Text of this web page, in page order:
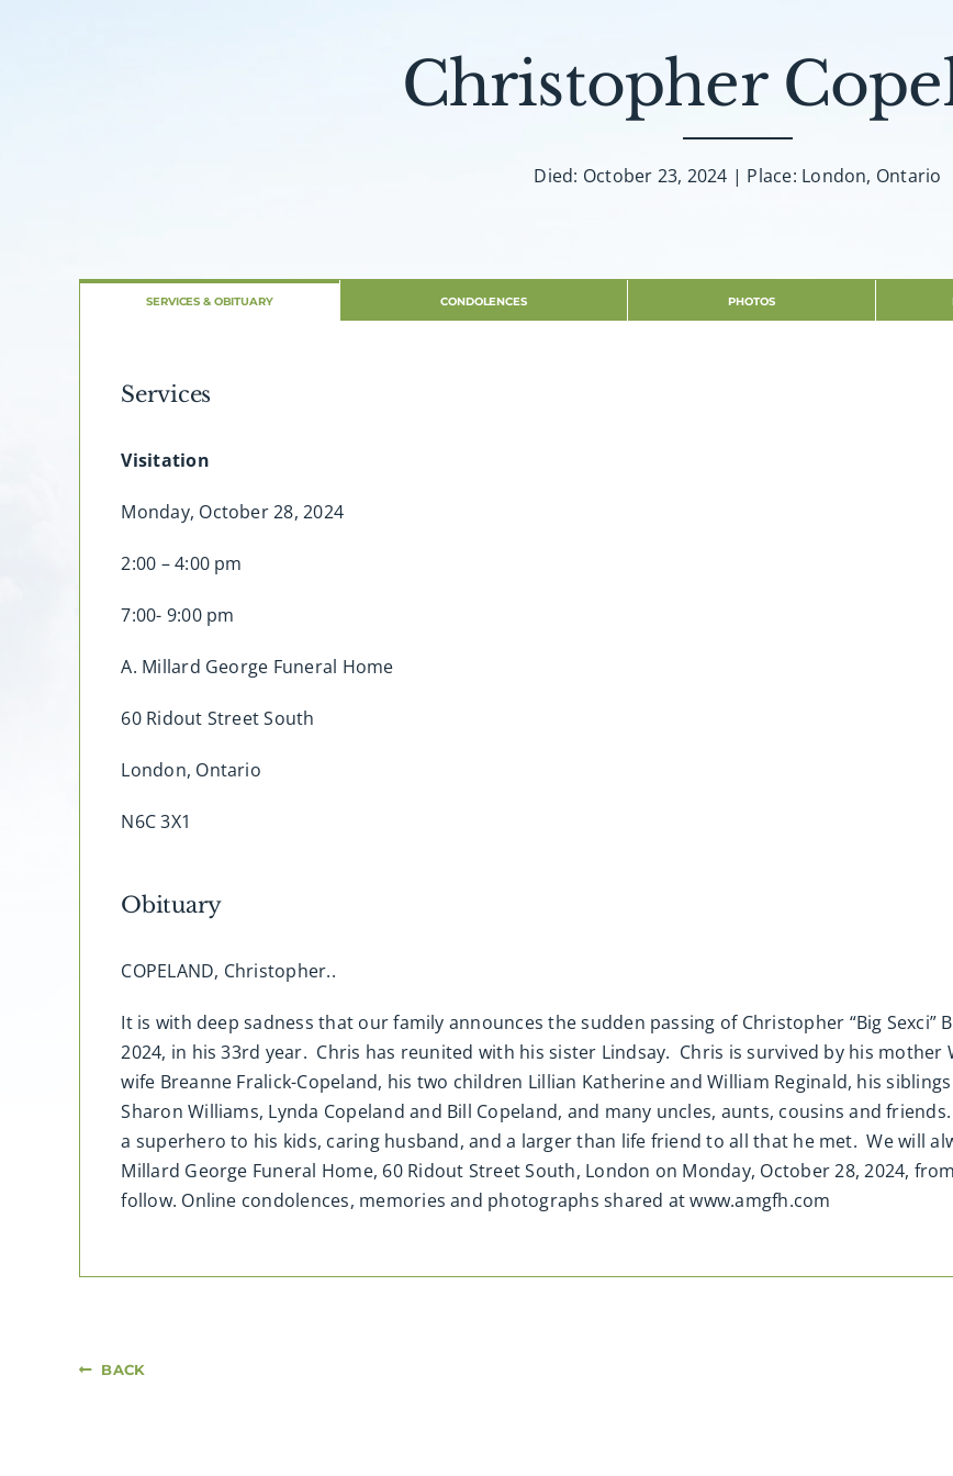
Christopher
Died: October 23, 2024 | Place: London, Ontario
SERVICES & OBITUARY CONDOLENCES PHOTOS
Services
Visitation
Monday, October 28, 2024
2:00 – 4:00 pm
7:00- 9:00 pm
A. Millard George Funeral Home
60 Ridout Street South
London, Ontario
N6C 3X1
Obituary
COPELAND, Christopher..
It is with deep sadness that our family announces the sudden passing of Christopher “Big Sexci”
2024, in his 33rd year. Chris has reunited with his sister Lindsay. Chris is survived by his mother
wife Breanne Fralick-Copeland, his two children Lillian Katherine and William Reginald, his
Sharon Williams, Lynda Copeland and Bill Copeland, and many uncles, aunts, cousins and
a superhero to his kids, caring husband, and a larger than life friend to all that he met. We will
Millard George Funeral Home, 60 Ridout Street South, London on Monday, October 28, 2024,
follow. Online condolences, memories and photographs shared at www.amgfh.com
BACK